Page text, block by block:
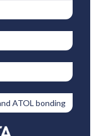
ATOL bonding